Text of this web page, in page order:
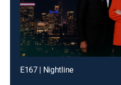
E167 | Nightline